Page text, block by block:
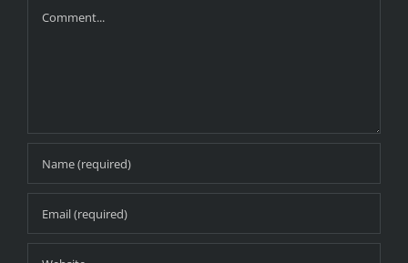
Comment